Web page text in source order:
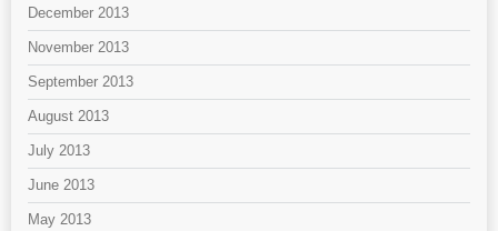
December 2013
November 2013
September 2013
August 2013
July 2013
June 2013
May 2013